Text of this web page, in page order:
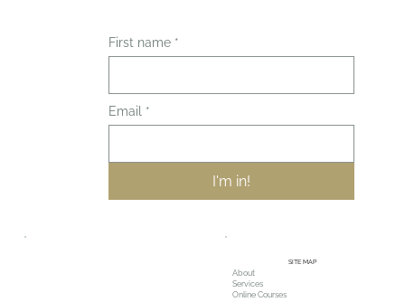
First name *
Email *
I'm in!
SITE MAP
About
Services
Online Courses